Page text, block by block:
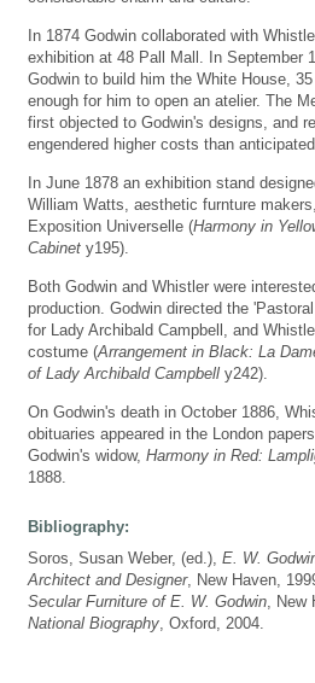
In 1874 Godwin collaborated with
exhibition at 48 Pall Mall. In September
Godwin to build him the White House,
enough for him to open an atelier. The
first objected to Godwin's designs, and
engendered higher costs than anticipated.
In June 1878 an exhibition stand
William Watts, aesthetic furnture
Exposition Universelle (Harmony in
Cabinet y195).
Both Godwin and Whistler were
production. Godwin directed the
for Lady Archibald Campbell, and
costume (Arrangement in Black: La
of Lady Archibald Campbell y242).
On Godwin's death in October 1886,
obituaries appeared in the London
Godwin's widow, Harmony in Red:
1888.
Bibliography:
Soros, Susan Weber, (ed.), E. W.
Architect and Designer, New Haven,
Secular Furniture of E. W. Godwin ,
National Biography , Oxford, 2004.